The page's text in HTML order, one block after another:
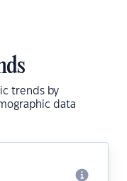
trends by
data